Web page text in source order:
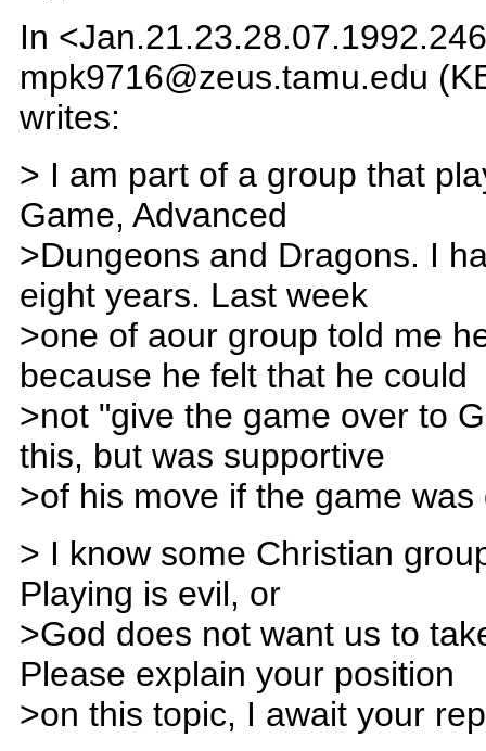
In
mpk9716@zeus.tamu.edu
writes:
> I am part of a group that
Game, Advanced
>Dungeons and Dragons. I
eight years. Last week
>one of aour group told me
because he felt that he could
>not "give the game over to
this, but was supportive
>of his move if the game
> I know some Christian
Playing is evil, or
>God does not want us to
Please explain your position
>on this topic, I await your